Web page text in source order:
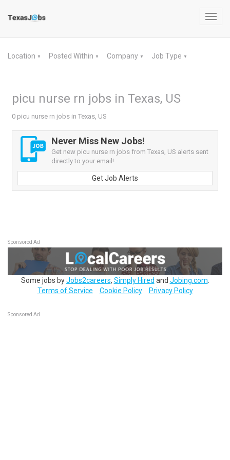
Location ▼ Posted Within ▼ Company ▼ Job Type ▼
picu nurse rn jobs in Texas, US
0 picu nurse rn jobs in Texas, US
Never Miss New Jobs!
Get new picu nurse rn jobs from Texas, US alerts sent
directly to your email!
Get Job Alerts
Sponsored Ad
Some jobs byJobs2careers, Simply Hired and Jobing.com
Terms of Service
Cookie Policy Privacy Policy
Sponsored Ad